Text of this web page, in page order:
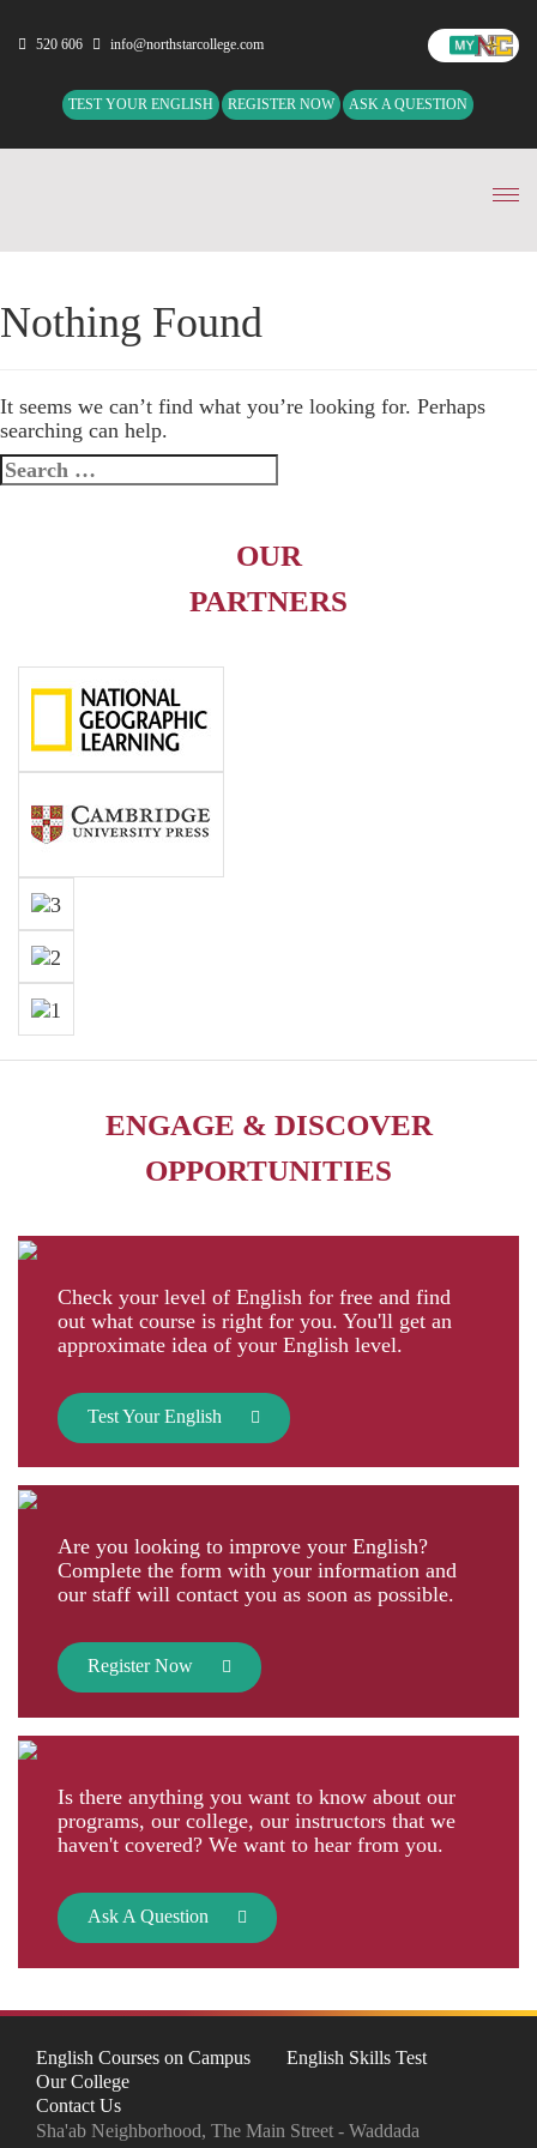
520 606 info@northstarcollege.com
TEST YOUR ENGLISH REGISTER NOW ASK A QUESTION
Nothing Found
It seems we can’t find what you’re looking for. Perhaps
searching can help.
Search
for:
OUR
PARTNERS
ENGAGE & DISCOVER
OPPORTUNITIES
Check your level of English for free and find
out what course is right for you. You'll get an
approximate idea of your English level.
Test Your English
Are you looking to improve your English?
Complete the form with your information and
our staff will contact you as soon as possible.
Register Now
Is there anything you want to know about our
programs, our college, our instructors that we
haven't covered? We want to hear from you.
Ask A Question
English Courses on Campus
English Skills Test
Our College
Contact Us
Sha'ab Neighborhood, The Main Street - Waddada